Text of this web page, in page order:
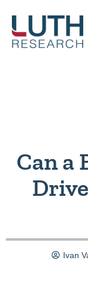
content
Can a
Ivan